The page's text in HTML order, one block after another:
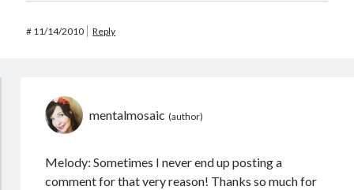
# 11/14/2010 Reply
mentalmosaic
Melody: Sometimes I never end up posting a
comment for that very reason! Thanks so much for